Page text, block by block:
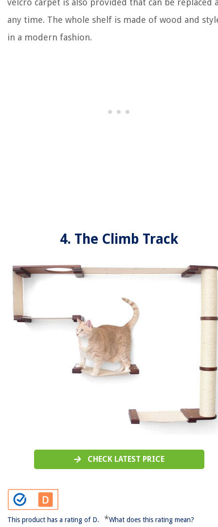
velcro carpet is also provided that can be replaced
any time. The whole shelf is made of wood and
in a modern fashion.
4. The Climb Track
CHECK LATEST PRICE
This product has a rating of D. *What does this rating mean?